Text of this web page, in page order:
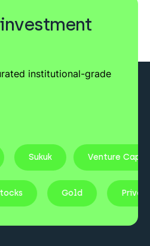
institutional-grade
Sukuk Venture Capital
Gold